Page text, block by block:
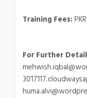
Training Fees:
For Further